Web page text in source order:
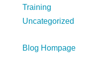
Training
Uncategorized
Blog Hompage